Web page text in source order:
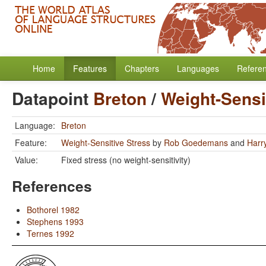
Home Features Chapters Languages
Datapoint Breton/Weight-
Language: Breton
Feature:
Weight-Sensitive Stress by Rob Goedemans and
Value:
Fixed stress (no weight-sensitivity)
References
Bothorel 1982
Stephens 1993
Ternes 1992